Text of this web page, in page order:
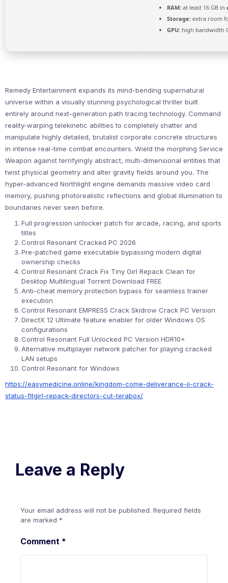
RAM: at least 16 GB in
Storage: extra room
GPU: high bandwidth
Remedy Entertainment expands its mind-bending supernatural
universe within a visually stunning psychological thriller built
entirely around next-generation path tracing technology. Command
reality-warping telekinetic abilities to completely shatter and
manipulate highly detailed, brutalist corporate concrete structures
in intense real-time combat encounters. Wield the morphing Service
Weapon against terrifyingly abstract, multi-dimensional entities that
twist physical geometry and alter gravity fields around you. The
hyper-advanced Northlight engine demands massive video card
memory, pushing photorealistic reflections and global illumination to
boundaries never seen before.
Full progression unlocker patch for arcade, racing, and sports
titles
Control Resonant Cracked PC 2026
Pre-patched game executable bypassing modern digital
ownership checks
Control Resonant Crack Fix Tiny Girl Repack Clean for
Desktop Multilingual Torrent Download FREE
Anti-cheat memory protection bypass for seamless trainer
execution
Control Resonant EMPRESS Crack Skidrow Crack PC Version
DirectX 12 Ultimate feature enabler for older Windows OS
configurations
Control Resonant Full Unlocked PC Version HDR10+
Alternative multiplayer network patcher for playing cracked
LAN setups
Control Resonant for Windows
https://easymedicine.online/kingdom-come-deliverance-ii-crack-
status-fitgirl-repack-directors-cut-terabox/
Leave a Reply
Your email address will not be published. Required fields
are marked *
Comment *